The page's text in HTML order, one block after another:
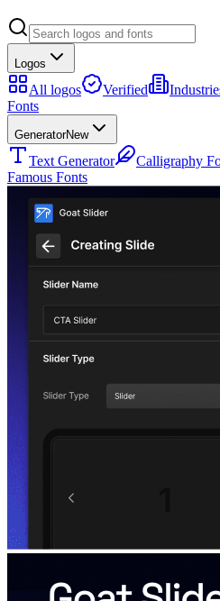
Logos
All logos Verified
Fonts
GeneratorNew
Text Generator
Calligraphy
Famous Fonts